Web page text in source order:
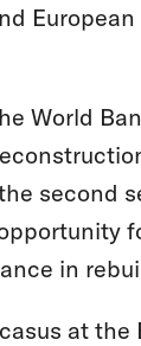
World
second
in
at the